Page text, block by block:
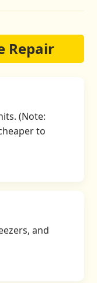
Repair
(Note:
to
and